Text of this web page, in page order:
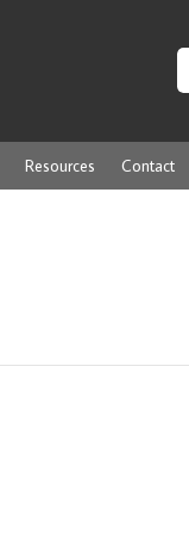
Resources Contact